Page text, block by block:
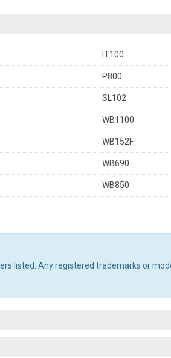
IT100
P800
SL102
WB1100
WB152F
WB690
WB850
listed. Any registered trademarks or